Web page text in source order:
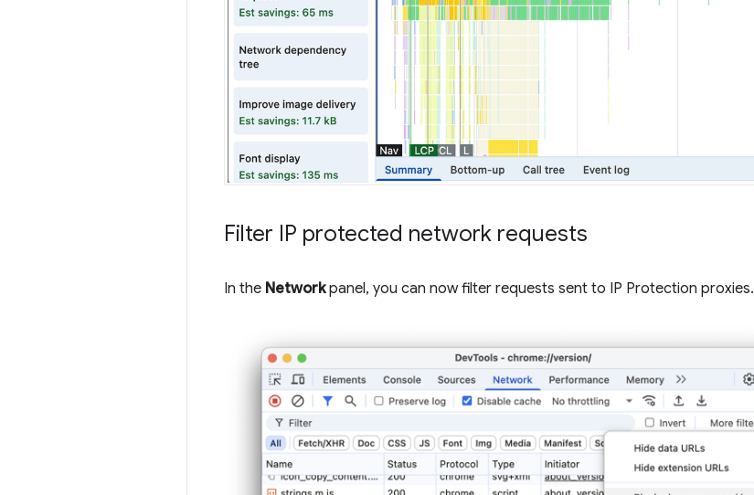
Filter IP protected network requests
In the Networkpanel, you can now filter requests sent to IP Protection proxies.